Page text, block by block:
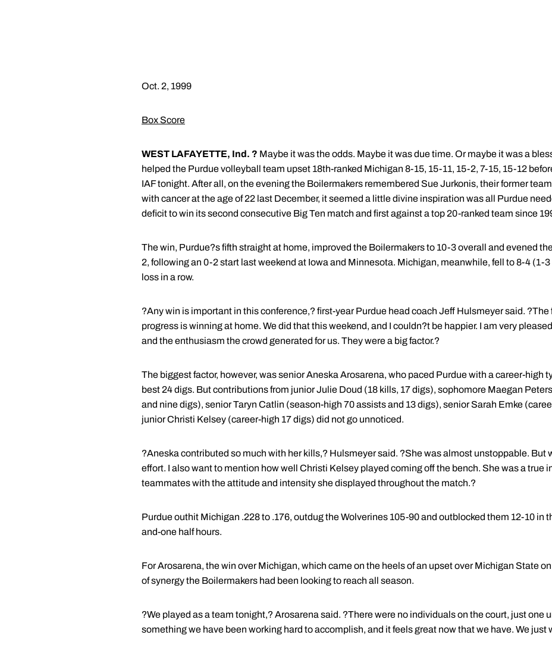
Oct. 2, 1999
Box Score
WEST LAFAYETTE, Ind. ? Maybe it was the odds. Maybe it was due time. Or maybe it was a
helped the Purdue volleyball team upset 18th-ranked Michigan 8-15, 15-11, 15-2, 7-15, 15-12
IAF tonight. After all, on the evening the Boilermakers remembered Sue Jurkonis, their former
with cancer at the age of 22 last December, it seemed a little divine inspiration was all Purdue
deficit to win its second consecutive Big Ten match and first against a top 20-ranked team since
The win, Purdue?s fifth straight at home, improved the Boilermakers to 10-3 overall and evened
2, following an 0-2 start last weekend at Iowa and Minnesota. Michigan, meanwhile, fell to 8-4 (1-
loss in a row.
?Any win is important in this conference,? first-year Purdue head coach Jeff Hulsmeyer said. ?The
progress is winning at home. We did that this weekend, and I couldn?t be happier. I am very
and the enthusiasm the crowd generated for us. They were a big factor.?
The biggest factor, however, was senior Aneska Arosarena, who paced Purdue with a career-high
best 24 digs. But contributions from junior Julie Doud (18 kills, 17 digs), sophomore Maegan
and nine digs), senior Taryn Catlin (season-high 70 assists and 13 digs), senior Sarah Emke
junior Christi Kelsey (career-high 17 digs) did not go unnoticed.
?Aneska contributed so much with her kills,? Hulsmeyer said. ?She was almost unstoppable. But
effort. I also want to mention how well Christi Kelsey played coming off the bench. She was a true
teammates with the attitude and intensity she displayed throughout the match.?
Purdue outhit Michigan .228 to .176, outdug the Wolverines 105-90 and outblocked them 12-10 in
and-one half hours.
For Arosarena, the win over Michigan, which came on the heels of an upset over Michigan State
of synergy the Boilermakers had been looking to reach all season.
?We played as a team tonight,? Arosarena said. ?There were no individuals on the court, just one
something we have been working hard to accomplish, and it feels great now that we have. We just